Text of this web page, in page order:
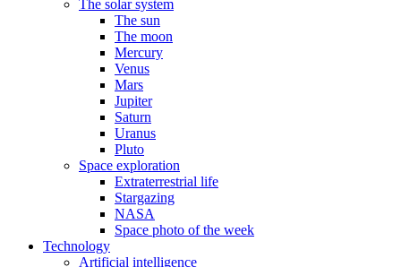
The solar system
The sun
The moon
Mercury
Venus
Mars
Jupiter
Saturn
Uranus
Pluto
Space exploration
Extraterrestrial life
Stargazing
NASA
Space photo of the week
Technology
Artificial intelligence